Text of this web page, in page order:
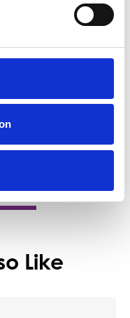
Co. is an independent,
Like